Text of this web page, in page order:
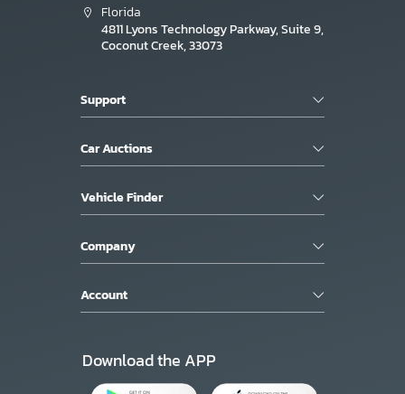
Florida
4811 Lyons Technology Parkway, Suite 9,
Coconut Creek, 33073
Support
Car Auctions
Vehicle Finder
Company
Account
Download the APP